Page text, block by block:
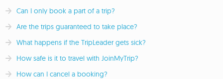
Can I only book a part of a trip?
Are the trips guaranteed to take place?
What happens if the TripLeader gets sick?
How safe is it to travel with JoinMyTrip?
How can I cancel a booking?